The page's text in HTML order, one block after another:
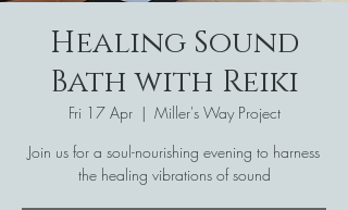
Healing Sound
Bath with Reiki
Fri 17 Apr
  |
Miller's Way Project
Join us for a soul-nourishing evening to harness
the healing vibrations of sound